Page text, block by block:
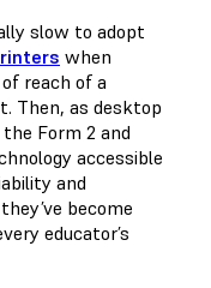
slow to adopt
when
reach of a
Then, as desktop
Form 2 and
accessible
and
become
educator’s